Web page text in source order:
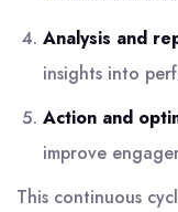
Analysis and
insights into
Action and
improve
This continuous